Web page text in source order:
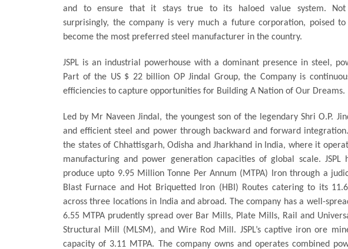
and to ensure that it stays true to its haloed value system. Not
surprisingly, the company is very much a future corporation, poised to
become the most preferred steel manufacturer in the country.
JSPL is an industrial powerhouse with a dominant presence in steel,
Part of the US $ 22 billion OP Jindal Group, the Company is
efficiencies to capture opportunities for Building A Nation of Our Dreams.
Led by Mr Naveen Jindal, the youngest son of the legendary Shri O.P.
and efficient steel and power through backward and forward integration.
the states of Chhattisgarh, Odisha and Jharkhand in India, where it
manufacturing and power generation capacities of global scale. JSPL
produce upto 9.95 Million Tonne Per Annum (MTPA) Iron through a
Blast Furnace and Hot Briquetted Iron (HBI) Routes catering to its
across three locations in India and abroad. The company has a well-
6.55 MTPA prudently spread over Bar Mills, Plate Mills, Rail and
Structural Mill (MLSM), and Wire Rod Mill. JSPL’s captive iron ore
capacity of 3.11 MTPA. The company owns and operates combined